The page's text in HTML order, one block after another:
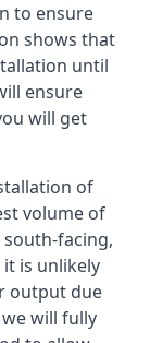
to ensure
shows that
until
ensure
will get
of
volume of
facing,
is unlikely
output due
will fully